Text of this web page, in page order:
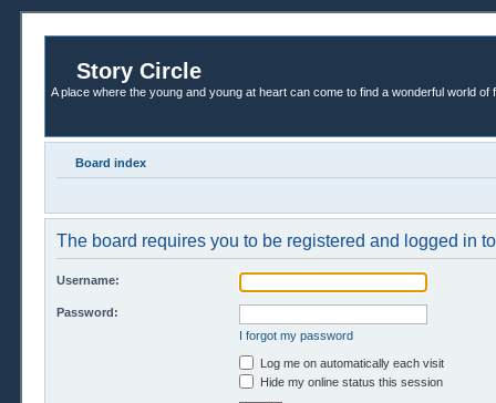
Story Circle
A place where the young and young at heart can come to find a wonderful world of
Board index
The board requires you to be registered and logged in
Username:
Password:
I forgot my password
Log me on automatically each visit
Hide my online status this session